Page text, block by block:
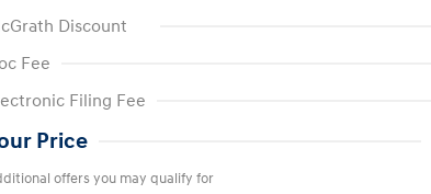
Discount
Fee
Filing Fee
Price
offers you may qualify for